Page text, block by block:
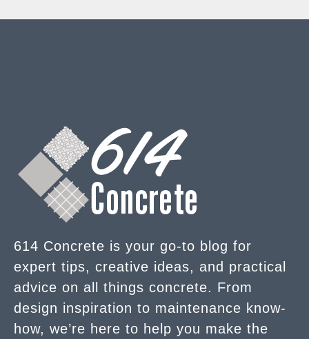
614 Concrete is your go-to blog for
expert tips, creative ideas, and practical
advice on all things concrete. From
design inspiration to maintenance know-
how, we’re here to help you make the